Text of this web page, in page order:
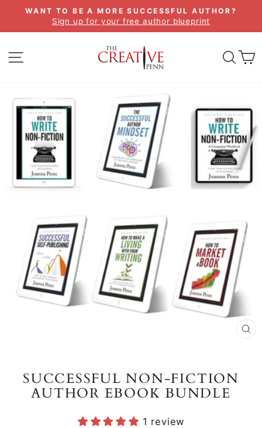
content
Pause
WANT TO BE A MORE SUCCESSFUL AUTHOR?
Sign up for your free author blueprint
SITE NAVIGATION
SUCCESSFUL NON-FICTION
AUTHOR EBOOK BUNDLE
1 review